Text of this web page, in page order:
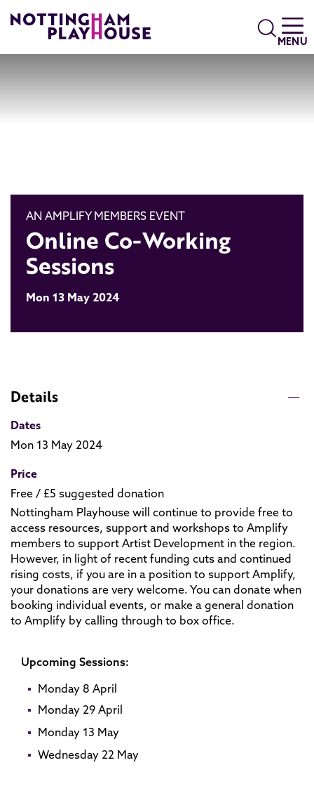
Search
MENU
AN AMPLIFY MEMBERS EVENT
Online Co-Working
Sessions
Mon 13 May 2024
Details
Dates
Mon 13 May 2024
Price
Free / £5 suggested donation
Nottingham Playhouse will continue to provide free to
access resources, support and workshops to Amplify
members to support Artist Development in the region.
However, in light of recent funding cuts and continued
rising costs, if you are in a position to support Amplify,
your donations are very welcome. You can donate when
booking individual events, or make a general donation
to Amplify by calling through to box office.
Upcoming Sessions:
Monday 8 April
Monday 29 April
Monday 13 May
Wednesday 22 May